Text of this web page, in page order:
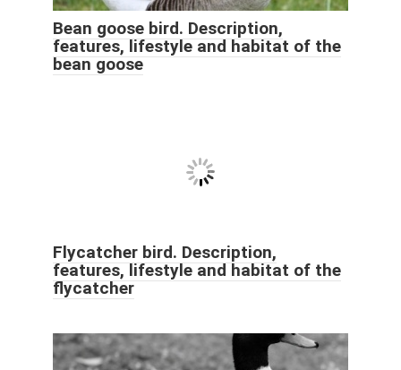
Bean goose bird. Description,
features, lifestyle and habitat of the
bean goose
Flycatcher bird. Description,
features, lifestyle and habitat of the
flycatcher